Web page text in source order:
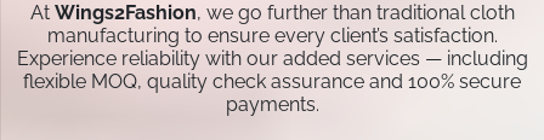
At Wings2Fashion, we go further than traditional cloth
manufacturing to ensure every client’s satisfaction.
Experience reliability with our added services — including
flexible MOQ, quality check assurance and 100% secure
payments.